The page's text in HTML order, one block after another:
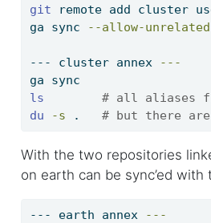
git remote add cluster
ga sync --allow-
--- cluster annex
---
ga sync
ls
# all aliases
du
-s . # but there
With the two repositories
on earth can be sync’ed with
--- earth annex
---